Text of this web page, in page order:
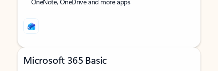
Microsoft 365 Basic